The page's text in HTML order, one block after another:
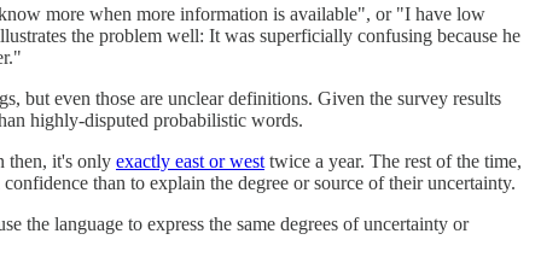
more when more information is available", or "I have low
the problem well: It was superficially confusing because he
but even those are unclear definitions. Given the survey results
highly-disputed probabilistic words.
then, it's only exactly east or west twice a year. The rest of the time,
than to explain the degree or source of their uncertainty.
the language to express the same degrees of uncertainty or